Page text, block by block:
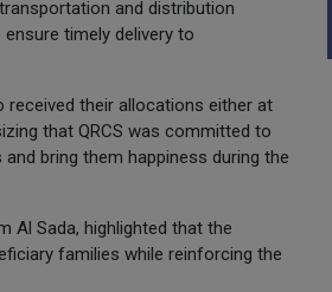
and distribution
timely delivery to
their allocations either at
that QRCS was committed to
bring them happiness during the
Al Sada, highlighted that the
families while reinforcing the